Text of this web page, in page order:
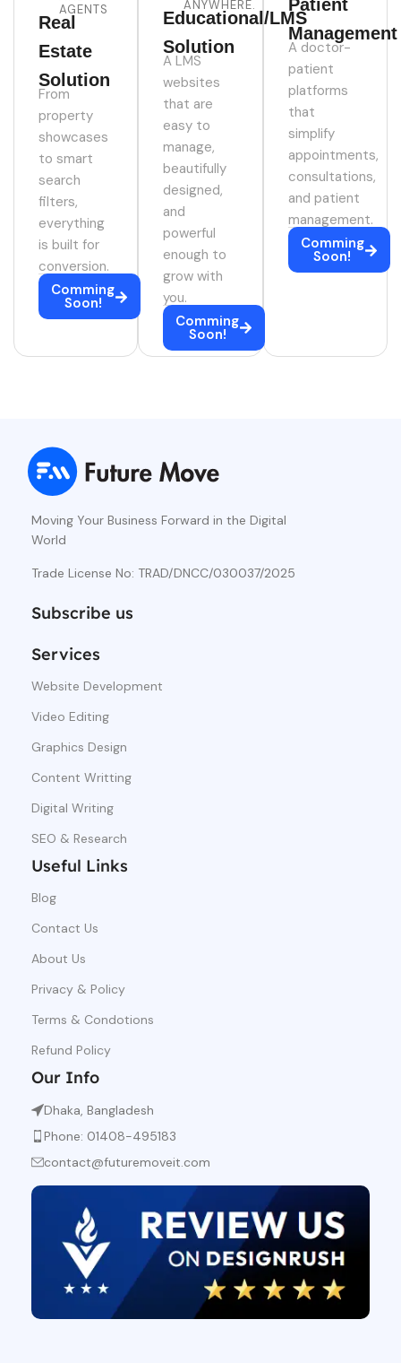
AGENTS
Real
Estate
Solution
From
property
showcases
to smart
search
filters,
everything
is built for
conversion.
Comming
Soon!
ANYWHERE.
Educational/LMS
Solution
A LMS
websites
that are
easy to
manage,
beautifully
designed,
and
powerful
enough to
grow with
you.
Comming
Soon!
Patient
Management
A doctor-
patient
platforms
that
simplify
appointments,
consultations,
and patient
management.
Comming
Soon!
Moving Your Business Forward in the Digital
World
Trade License No: TRAD/DNCC/030037/2025
Subscribe us
Services
Website Development
Video Editing
Graphics Design
Content Writting
Digital Writing
SEO & Research
Useful Links
Blog
Contact Us
About Us
Privacy & Policy
Terms & Condotions
Refund Policy
Our Info
Dhaka, Bangladesh
Phone: 01408-495183
contact@futuremoveit.com